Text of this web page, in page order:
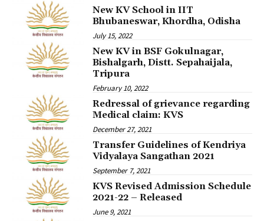
New KV School in IIT
Bhubaneswar, Khordha, Odisha
July 15, 2022
New KV in BSF Gokulnagar,
Bishalgarh, Distt. Sepahaijala,
Tripura
February 10, 2022
Redressal of grievance regarding
Medical claim: KVS
December 27, 2021
Transfer Guidelines of Kendriya
Vidyalaya Sangathan 2021
September 7, 2021
KVS Revised Admission Schedule
2021-22 – Released
June 9, 2021